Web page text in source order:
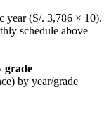
year (S/. 3,786 × 10).
schedule above
grade
by year/grade